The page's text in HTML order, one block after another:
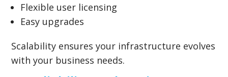
Flexible user licensing
Easy upgrades
Scalability ensures your infrastructure evolves
with your business needs.